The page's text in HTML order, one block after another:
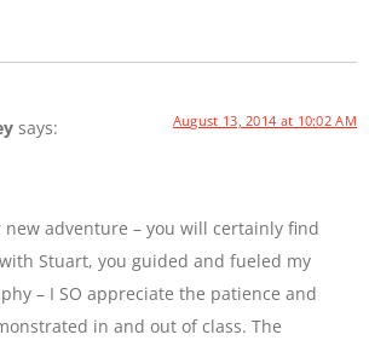
says: August 13, 2014 at 10:02 AM
new adventure – you will certainly find
Stuart, you guided and fueled my
– I SO appreciate the patience and
in and out of class. The